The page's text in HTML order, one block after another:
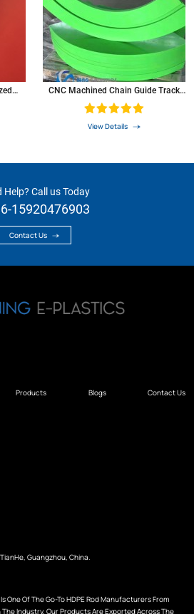
CNC Machined Chain Guide Track
Linear Guide Rail
View Details
Help? Call us Today
15920476903
Contact Us
Products Blogs Contact Us
Guangzhou, China.
One Of The Go-To HDPE Rod Manufacturers From
The Industry, Our Products Are Exported Across The